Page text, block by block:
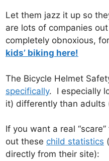
Let them jazz it up so
are lots of companies
completely obnoxious,
kids’ biking here!
The Bicycle Helmet
specifically. I especially
it) differently than adults
If you want a real
out these child statistics
directly from their site):